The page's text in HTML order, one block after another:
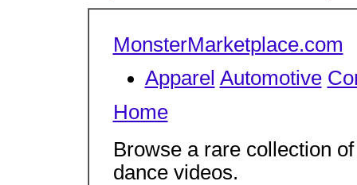
MonsterMarketplace.com
Apparel Automotive
Home
Browse a rare collection
dance videos.